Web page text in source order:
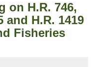
on H.R. 746,
and H.R. 1419
Fisheries